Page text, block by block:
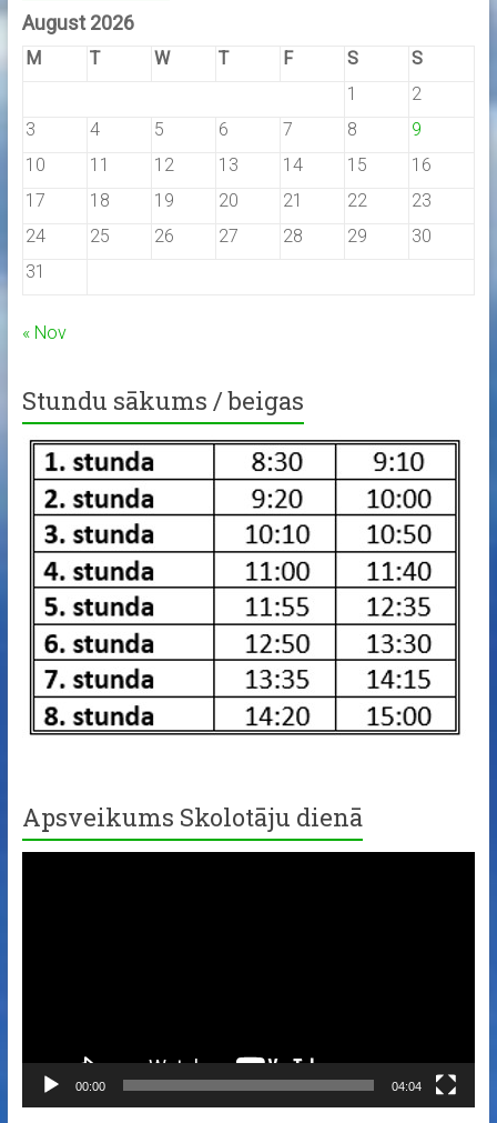
August 2026
M T W T F S
S
1
2
3
4 5 6 7 8
9
10
11 12 13 14 15
16
17
18 19 20 21 22
23
24
25 26 27 28 29
30
31
« Nov
Stundu sākums / beigas
Apsveikums Skolotāju dienā
00:00 04:04